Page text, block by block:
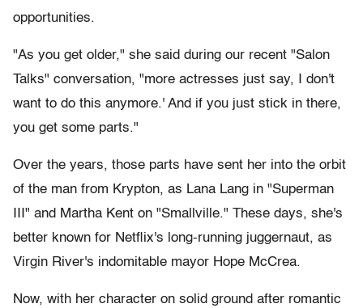
opportunities.
"As you get older," she said during our recent "Salon
Talks" conversation, "more actresses just say, I don't
want to do this anymore.' And if you just stick in there,
you get some parts."
Over the years, those parts have sent her into the orbit
of the man from Krypton, as Lana Lang in "Superman
III" and Martha Kent on "Smallville." These days, she's
better known for Netflix's long-running juggernaut, as
Virgin River's indomitable mayor Hope McCrea.
Now, with her character on solid ground after romantic